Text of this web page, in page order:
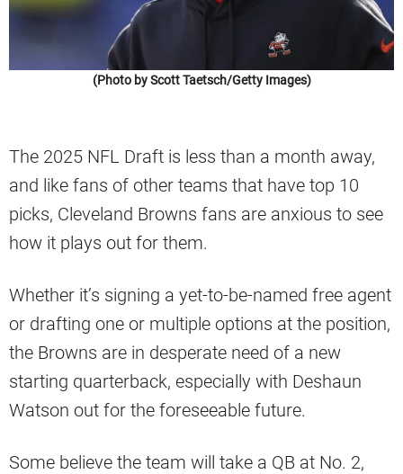
(Photo by Scott Taetsch/Getty Images)
The 2025 NFL Draft is less than a month away,
and like fans of other teams that have top 10
picks, Cleveland Browns fans are anxious to see
how it plays out for them.
Whether it’s signing a yet-to-be-named free agent
or drafting one or multiple options at the position,
the Browns are in desperate need of a new
starting quarterback, especially with Deshaun
Watson out for the foreseeable future.
Some believe the team will take a QB at No. 2,